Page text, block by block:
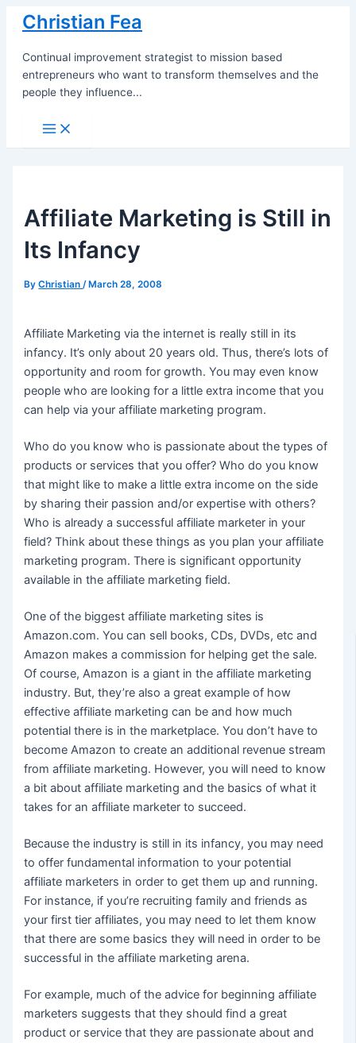
Skip
content
Christian Fea
Continual improvement strategist to mission based
entrepreneurs who want to transform themselves and the
people they influence...
Main
Menu
Affiliate Marketing is Still in
Its Infancy
ByChristian/ March 28, 2008
Affiliate Marketing via the internet is really still in its
infancy. It’s only about 20 years old. Thus, there’s lots of
opportunity and room for growth. You may even know
people who are looking for a little extra income that you
can help via your affiliate marketing program.
Who do you know who is passionate about the types of
products or services that you offer? Who do you know
that might like to make a little extra income on the side
by sharing their passion and/or expertise with others?
Who is already a successful affiliate marketer in your
field? Think about these things as you plan your affiliate
marketing program. There is significant opportunity
available in the affiliate marketing field.
One of the biggest affiliate marketing sites is
Amazon.com. You can sell books, CDs, DVDs, etc and
Amazon makes a commission for helping get the sale.
Of course, Amazon is a giant in the affiliate marketing
industry. But, they’re also a great example of how
effective affiliate marketing can be and how much
potential there is in the marketplace. You don’t have to
become Amazon to create an additional revenue stream
from affiliate marketing. However, you will need to know
a bit about affiliate marketing and the basics of what it
takes for an affiliate marketer to succeed.
Because the industry is still in its infancy, you may need
to offer fundamental information to your potential
affiliate marketers in order to get them up and running.
For instance, if you’re recruiting family and friends as
your first tier affiliates, you may need to let them know
that there are some basics they will need in order to be
successful in the affiliate marketing arena.
For example, much of the advice for beginning affiliate
marketers suggests that they should find a great
product or service that they are passionate about and